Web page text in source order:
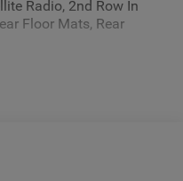
Radio, 2nd Row In
Floor Mats, Rear